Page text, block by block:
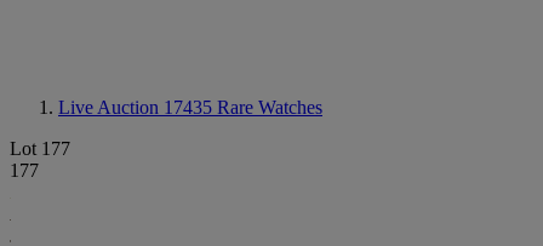
Live Auction 17435 Rare Watches
Lot 177
177